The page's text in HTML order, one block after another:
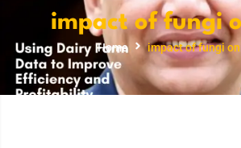
impact of fungi
Home impact of fungi